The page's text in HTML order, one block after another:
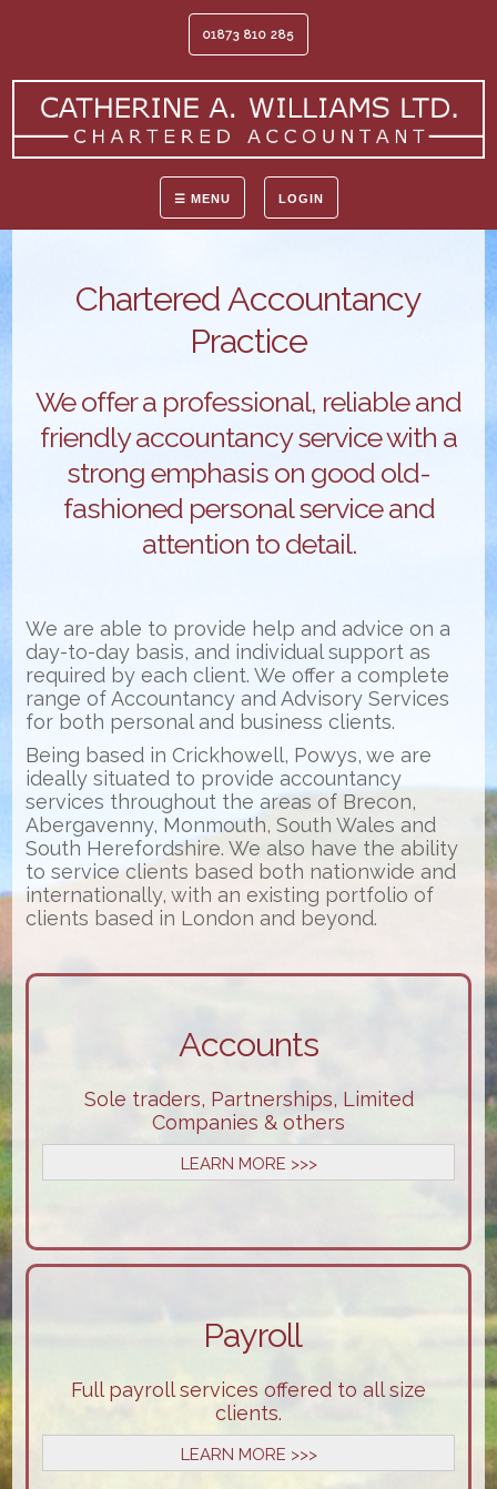
01873 810 285
☰ MENU LOGIN
Chartered Accountancy
Practice
We offer a professional, reliable and
friendly accountancy service with a
strong emphasis on good old-
fashioned personal service and
attention to detail.
We are able to provide help and advice on a
day-to-day basis, and individual support as
required by each client. We offer a complete
range of Accountancy and Advisory Services
for both personal and business clients.
Being based in Crickhowell, Powys, we are
ideally situated to provide accountancy
services throughout the areas of Brecon,
Abergavenny, Monmouth, South Wales and
South Herefordshire. We also have the ability
to service clients based both nationwide and
internationally, with an existing portfolio of
clients based in London and beyond.
Accounts
Sole traders, Partnerships, Limited
Companies & others
LEARN MORE >>>
Payroll
Full payroll services offered to all size
clients.
LEARN MORE >>>